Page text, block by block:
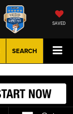
SAVED
SEARCH